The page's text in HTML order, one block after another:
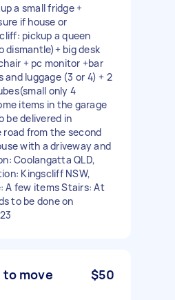
a small fridge +
if house or
pickup a queen
dismantle)+ big desk
+ pc monitor +bar
luggage (3 or 4) + 2
only 4
items in the garage
be delivered in
from the second
with a driveway and
Coolangatta QLD,
Kingscliff NSW,
A few items Stairs: At
to be done on
to move
$50